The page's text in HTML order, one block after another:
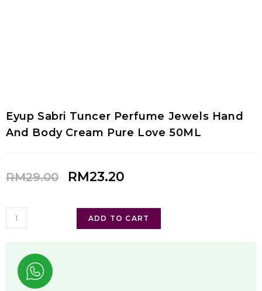
Eyup Sabri Tuncer Perfume Jewels Hand
And Body Cream Pure Love 50ML
RM29.00 RM23.20
ADD TO CART